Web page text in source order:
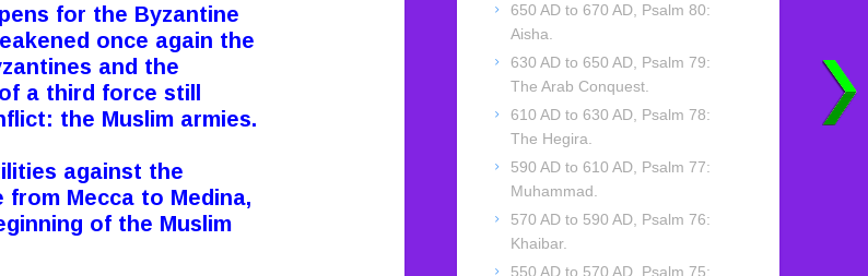
for the Byzantine
once again the
and the
a third force still
the Muslim armies.
against the
from Mecca to Medina,
of the Muslim
650 AD to 670 AD, Psalm 80:
Aisha.
630 AD to 650 AD, Psalm 79:
The Arab Conquest.
610 AD to 630 AD, Psalm 78:
The Hegira.
590 AD to 610 AD, Psalm 77:
Muhammad.
570 AD to 590 AD, Psalm 76:
Khaibar.
550 AD to 570 AD, Psalm 75: